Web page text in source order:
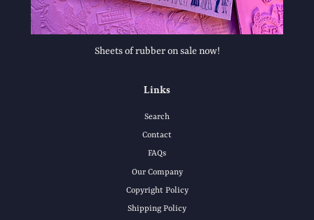
Sheets of rubber on sale now!
Links
Search
Contact
FAQs
Our Company
Copyright Policy
Shipping Policy